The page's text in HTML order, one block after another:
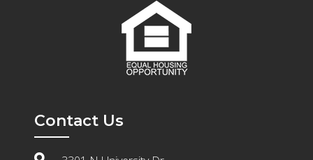
Contact Us